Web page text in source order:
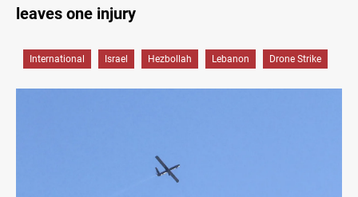
leaves one injury
International Israel Hezbollah Lebanon Drone Strike